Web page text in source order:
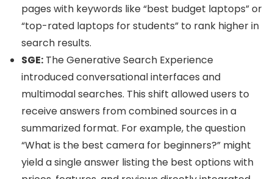
pages with keywords like “best budget laptops” or
“top-rated laptops for students” to rank higher in
search results.
SGE: The Generative Search Experience
introduced conversational interfaces and
multimodal searches. This shift allowed users to
receive answers from combined sources in a
summarized format. For example, the question
“What is the best camera for beginners?” might
yield a single answer listing the best options with